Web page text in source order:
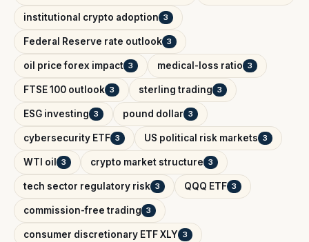
institutional crypto adoption 3
Federal Reserve rate outlook 3
oil price forex impact 3 medical-loss ratio 3
FTSE 100 outlook 3 sterling trading 3
ESG investing 3 pound dollar 3
cybersecurity ETF 3 US political risk markets 3
WTI oil 3 crypto market structure 3
tech sector regulatory risk 3 QQQ ETF 3
commission-free trading 3
consumer discretionary ETF XLY 3